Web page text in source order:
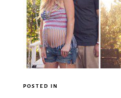
POSTED IN